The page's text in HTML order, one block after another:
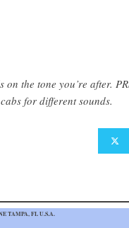
the tone you’re after.
for different sounds.
TAMPA, FL U.S.A.